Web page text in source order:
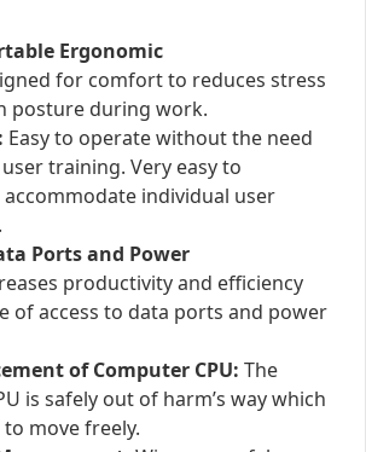
Ergonomic
for comfort to reduces stress
posture during work.
Easy to operate without the need
training. Very easy to
individual user
Ports and Power
productivity and efficiency
of access to data ports and power
of Computer CPU: The
is safely out of harm’s way which
move freely.